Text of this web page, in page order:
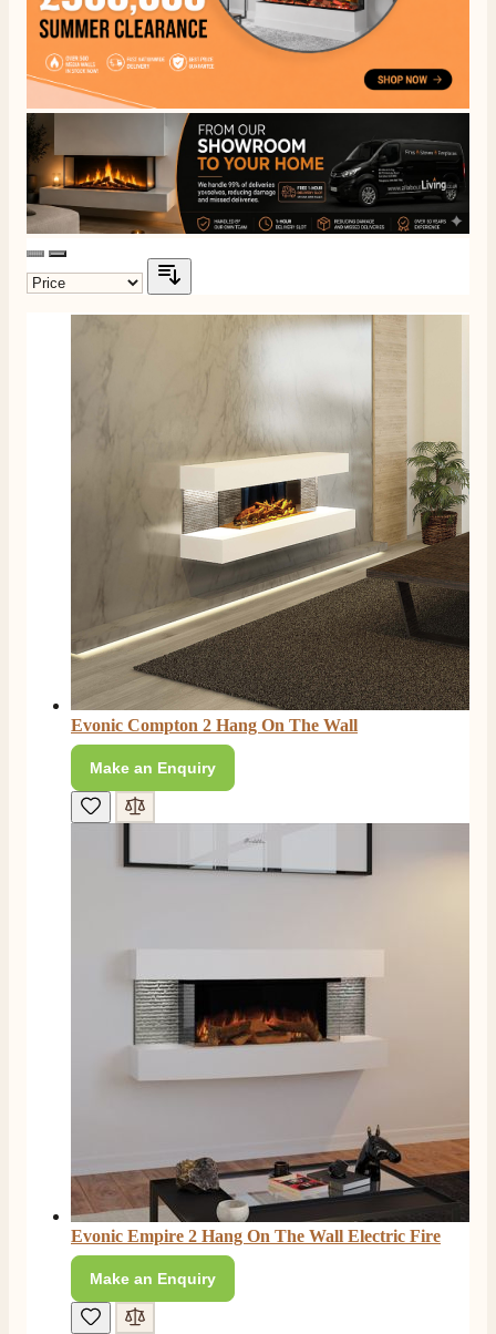
Evonic Compton 2 Hang On The Wall
Make an Enquiry
Evonic Empire 2 Hang On The Wall Electric Fire
Make an Enquiry